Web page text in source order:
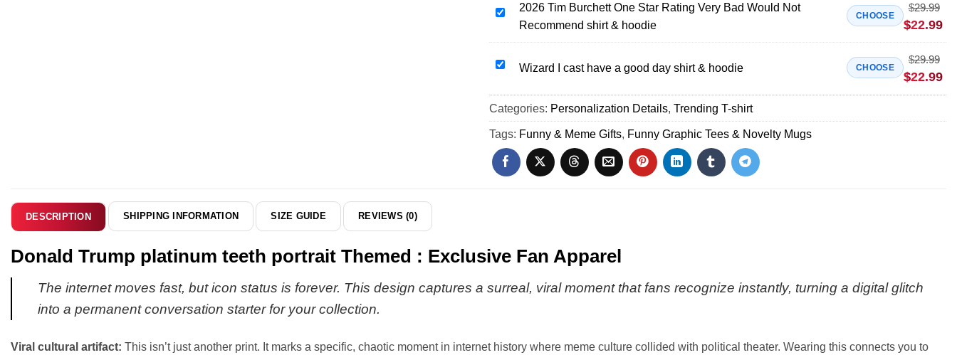
teeth
portrait
shirt
&
hoodie
2026
Burchett
One
Rating
Very
Would
Not
Recommend
2026 Tim Burchett One Star Rating Very Bad Would Not
Recommend shirt & hoodie
CHOOSE
$29.99
$22.99
Wizard
cast
have
a
good
day
shirt
Wizard I cast have a good day shirt & hoodie CHOOSE
$29.99
$22.99
Categories: Personalization Details, Trending T-shirt
Tags: Funny & Meme Gifts, Funny Graphic Tees & Novelty Mugs
DESCRIPTION SHIPPING INFORMATION SIZE GUIDE REVIEWS (0)
Donald Trump platinum teeth portrait Themed : Exclusive Fan Apparel
The internet moves fast, but icon status is forever. This design captures a surreal, viral moment that fans recognize instantly, turning a digital glitch
into a permanent conversation starter for your collection.
Viral cultural artifact: This isn’t just another print. It marks a specific, chaotic moment in internet history where meme culture collided with political theater. Wearing this connects you to